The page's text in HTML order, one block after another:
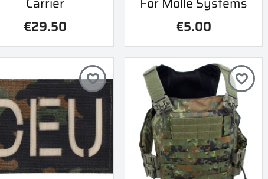
€29.50
€5.00
favorite_border favorite_border